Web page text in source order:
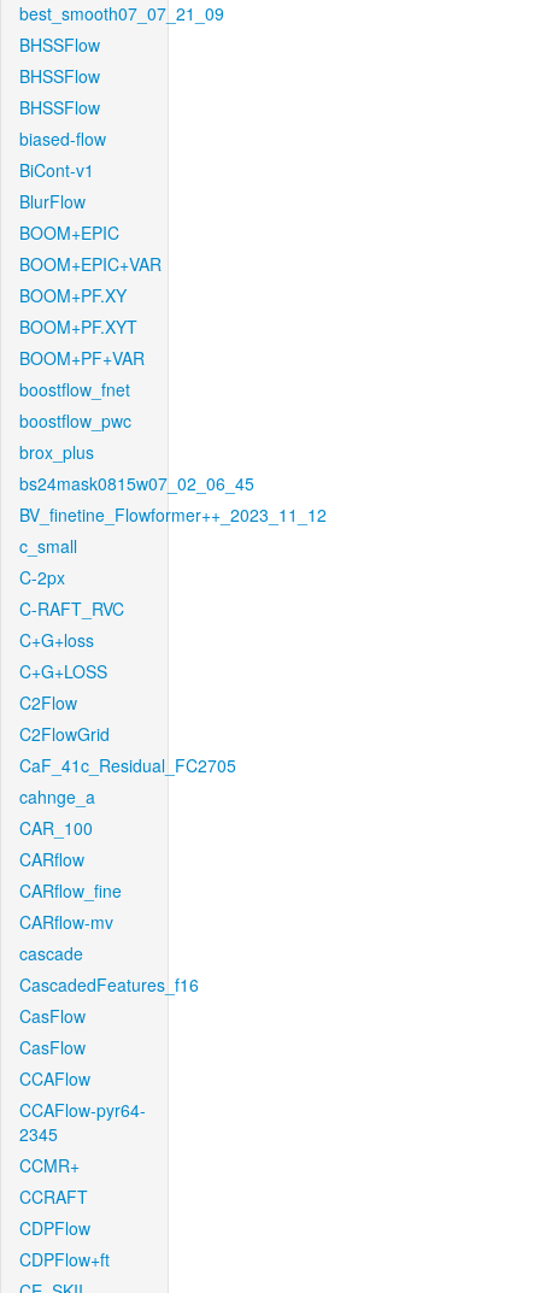
best_smooth07_07_21_09
BHSSFlow
BHSSFlow
BHSSFlow
biased-flow
BiCont-v1
BlurFlow
BOOM+EPIC
BOOM+EPIC+VAR
BOOM+PF.XY
BOOM+PF.XYT
BOOM+PF+VAR
boostflow_fnet
boostflow_pwc
brox_plus
bs24mask0815w07_02_06_45
BV_finetine_Flowformer++_2023_11_12
c_small
C-2px
C-RAFT_RVC
C+G+loss
C+G+LOSS
C2Flow
C2FlowGrid
CaF_41c_Residual_FC2705
cahnge_a
CAR_100
CARflow
CARflow_fine
CARflow-mv
cascade
CascadedFeatures_f16
CasFlow
CasFlow
CCAFlow
CCAFlow-pyr64-
2345
CCMR+
CCRAFT
CDPFlow
CDPFlow+ft